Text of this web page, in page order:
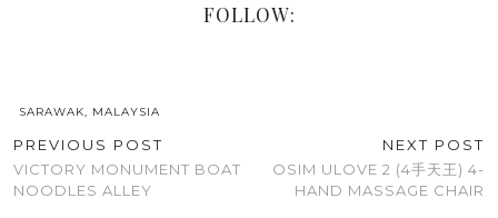
FOLLOW:
SARAWAK, MALAYSIA
PREVIOUS POST
VICTORY MONUMENT BOAT
NOODLES ALLEY
NEXT POST
OSIM ULOVE 2 (4手天王) 4-
HAND MASSAGE CHAIR